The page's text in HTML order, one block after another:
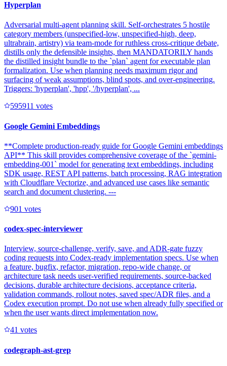
Hyperplan
Adversarial multi-agent planning skill. Self-orchestrates 5 hostile
category members (unspecified-low, unspecified-high, deep,
ultrabrain, artistry) via team-mode for ruthless cross-critique debate,
distills only the defensible insights, then MANDATORILY hands
the distilled insight bundle to the `plan` agent for executable plan
formalization. Use when planning needs maximum rigor and
surfacing of weak assumptions, blind spots, and over-engineering.
Triggers: 'hyperplan', 'hpp', '/hyperplan', ...
595911 votes
Google Gemini Embeddings
**Complete production-ready guide for Google Gemini embeddings
API** This skill provides comprehensive coverage of the `gemini-
embedding-001` model for generating text embeddings, including
SDK usage, REST API patterns, batch processing, RAG integration
with Cloudflare Vectorize, and advanced use cases like semantic
search and document clustering. ---
901 votes
codex-spec-interviewer
Interview, source-challenge, verify, save, and ADR-gate fuzzy
coding requests into Codex-ready implementation specs. Use when
a feature, bugfix, refactor, migration, repo-wide change, or
architecture task needs user-verified requirements, source-backed
decisions, durable architecture decisions, acceptance criteria,
validation commands, rollout notes, saved spec/ADR files, and a
Codex execution prompt. Do not use when already fully specified or
when the user wants direct implementation now.
41 votes
codegraph-ast-grep